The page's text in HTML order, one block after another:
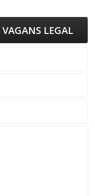
VAGANS LEGAL